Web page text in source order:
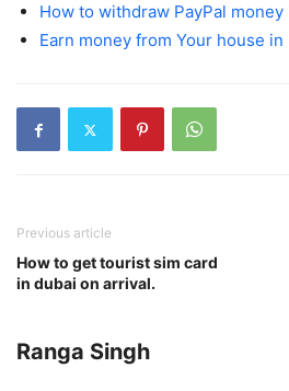
How to withdraw PayPal money
Earn money from Your house in
Previous article
How to get tourist sim card
in dubai on arrival.
Ranga Singh